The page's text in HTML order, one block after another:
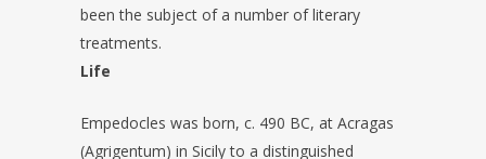
been the subject of a number of literary
treatments.
Life
Empedocles was born, c. 490 BC, at Acragas
(Agrigentum) in Sicily to a distinguished